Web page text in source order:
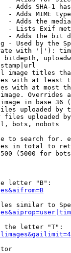
- Adds SHA-1
- Adds MIME
- Adds the
- Lists Exif
- Adds the bit
- Used by the
with '|'):
bitdepth,
image titles
with at least
with at most
Overrides
in base 36
uploaded by
uploaded
bots, nobots
to search for.
in total to
(5000 for
letter "B":
similar to
the letter "T":